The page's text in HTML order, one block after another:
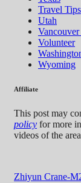
Travel Tips
Utah
Volunteer
Wyoming
Affiliate
This post may
policy for more
videos of the
Zhiyun Crane-